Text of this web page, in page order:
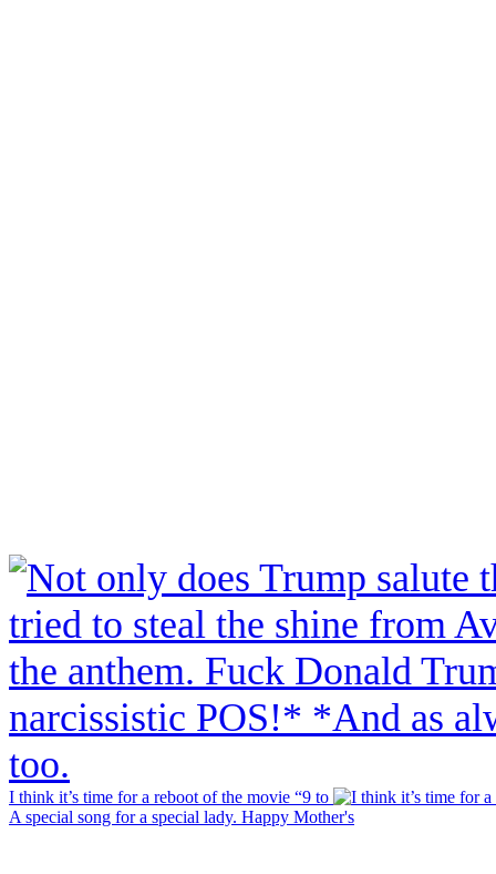
I think it’s time for a reboot of the movie “9 to
A special song for a special lady. Happy Mother's